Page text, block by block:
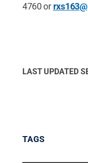
4760 or
LAST UPDATED
TAGS